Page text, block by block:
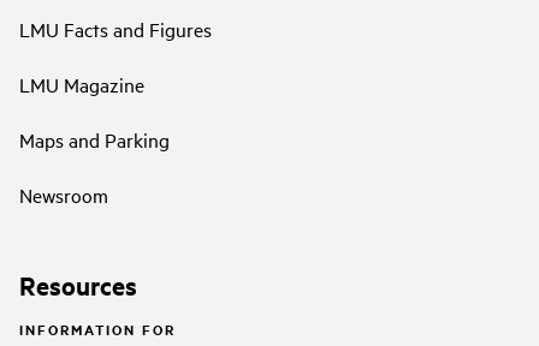
LMU Facts and Figures
LMU Magazine
Maps and Parking
Newsroom
Resources
INFORMATION FOR